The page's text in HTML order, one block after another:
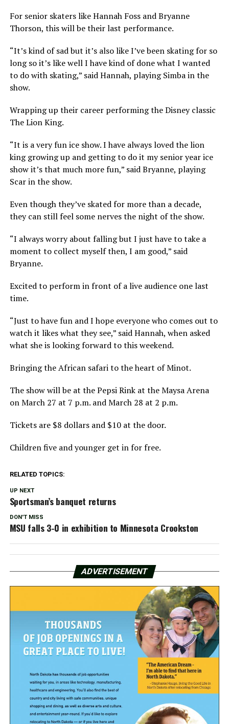
For senior skaters like Hannah Foss and Bryanne
Thorson, this will be their last performance.
“It’s kind of sad but it’s also like I’ve been skating for so
long so it’s like well I have kind of done what I wanted
to do with skating,” said Hannah, playing Simba in the
show.
Wrapping up their career performing the Disney classic
The Lion King.
“It is a very fun ice show. I have always loved the lion
king growing up and getting to do it my senior year ice
show it’s that much more fun,” said Bryanne, playing
Scar in the show.
Even though they’ve skated for more than a decade,
they can still feel some nerves the night of the show.
“I always worry about falling but I just have to take a
moment to collect myself then, I am good,” said
Bryanne.
Excited to perform in front of a live audience one last
time.
“Just to have fun and I hope everyone who comes out to
watch it likes what they see,” said Hannah, when asked
what she is looking forward to this weekend.
Bringing the African safari to the heart of Minot.
The show will be at the Pepsi Rink at the Maysa Arena
on March 27 at 7 p.m. and March 28 at 2 p.m.
Tickets are $8 dollars and $10 at the door.
Children five and younger get in for free.
RELATED TOPICS:
UP NEXT
Sportsman’s banquet returns
DON'T MISS
MSU falls 3-0 in exhibition to Minnesota Crookston
ADVERTISEMENT